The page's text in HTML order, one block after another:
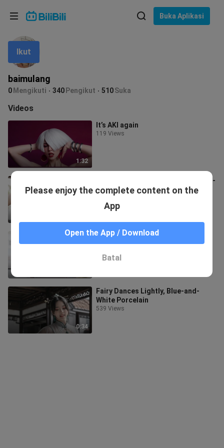
Buka Aplikasi
baimulang
0 Mengikuti 340 Pengikut 510Suka
Ikut
Videos
1:32
It’s AKI again
119 Views
Plus-size Traditional-style Beauty -
Qing Si DJ
627 Views
I Once Held My Heart to the Bright
Moon
41.3K Views
0:34
Fairy Dances Lightly, Blue-and-
White Porcelain
539 Views
Please enjoy the complete content on the
App
Open the App / Download
Batal
Bahasa: Bahasa Melayu
In
Pilih bahasa
English
ภาษาไทย
Tiếng Việt
Bahasa Melayu